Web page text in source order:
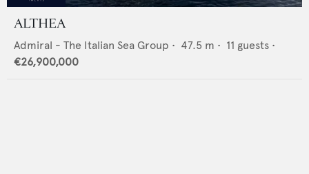
ALTHEA
Admiral - The Italian Sea Group • 47.5 m • 11 guests •
€26,900,000